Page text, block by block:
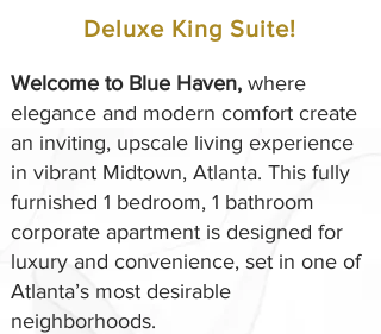
Deluxe King Suite!
Welcome to Blue Haven, where
elegance and modern comfort create
an inviting, upscale living experience
in vibrant Midtown, Atlanta. This fully
furnished 1 bedroom, 1 bathroom
corporate apartment is designed for
luxury and convenience, set in one of
Atlanta’s most desirable
neighborhoods.